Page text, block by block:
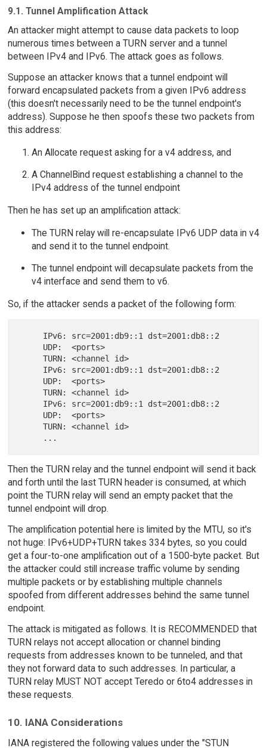
9.1. Tunnel Amplification Attack
An attacker might attempt to cause data packets to loop
numerous times between a TURN server and a tunnel
between IPv4 and IPv6. The attack goes as follows.
Suppose an attacker knows that a tunnel endpoint will
forward encapsulated packets from a given IPv6 address
(this doesn't necessarily need to be the tunnel endpoint's
address). Suppose he then spoofs these two packets from
this address:
An Allocate request asking for a v4 address, and
A ChannelBind request establishing a channel to the
IPv4 address of the tunnel endpoint
Then he has set up an amplification attack:
The TURN relay will re-encapsulate IPv6 UDP data in v4
and send it to the tunnel endpoint.
The tunnel endpoint will decapsulate packets from the
v4 interface and send them to v6.
So, if the attacker sends a packet of the following form:
     TURN: <channel id>
     TURN: <channel id>
     TURN: <channel id>
Then the TURN relay and the tunnel endpoint will send it back
and forth until the last TURN header is consumed, at which
point the TURN relay will send an empty packet that the
tunnel endpoint will drop.
The amplification potential here is limited by the MTU, so it's
not huge: IPv6+UDP+TURN takes 334 bytes, so you could
get a four-to-one amplification out of a 1500-byte packet. But
the attacker could still increase traffic volume by sending
multiple packets or by establishing multiple channels
spoofed from different addresses behind the same tunnel
endpoint.
The attack is mitigated as follows. It is RECOMMENDED that
TURN relays not accept allocation or channel binding
requests from addresses known to be tunneled, and that
they not forward data to such addresses. In particular, a
TURN relay MUST NOT accept Teredo or 6to4 addresses in
these requests.
10. IANA Considerations
IANA registered the following values under the "STUN